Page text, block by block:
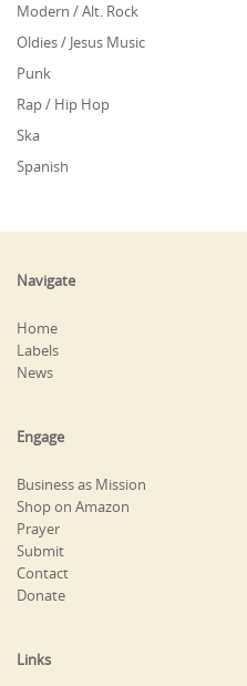
Modern / Alt. Rock
Oldies / Jesus Music
Punk
Rap / Hip Hop
Ska
Spanish
Navigate
Home
Labels
News
Engage
Business as Mission
Shop on Amazon
Prayer
Submit
Contact
Donate
Links